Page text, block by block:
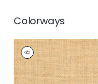
Colorways
LAUDERDALE
Wallpaper|Natural
+4